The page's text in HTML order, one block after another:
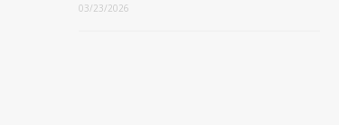
03/23/2026